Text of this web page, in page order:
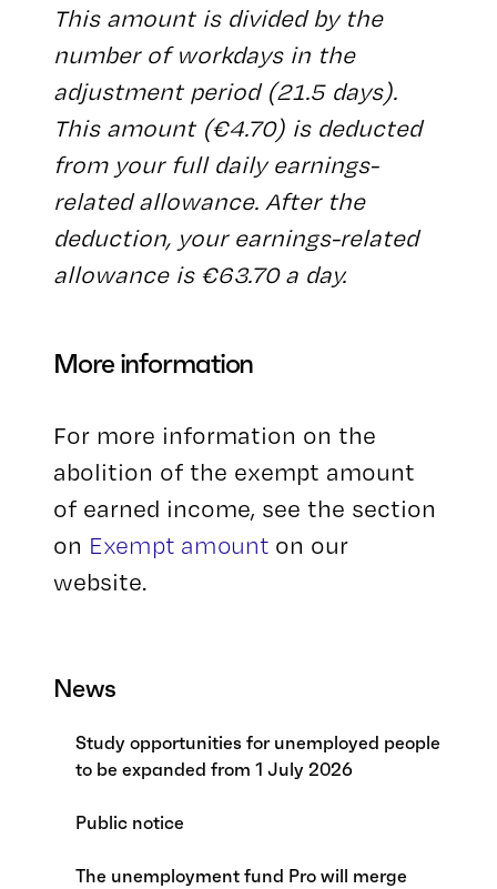
News
Study opportunities for unemployed people
to be expanded from 1 July 2026
Public notice
The unemployment fund Pro will merge
This amount is divided by the
number of workdays in the
adjustment period (21.5 days).
This amount (€4.70) is deducted
from your full daily earnings-
related allowance. After the
deduction, your earnings-related
allowance is €63.70 a day.
More information
For more information on the
abolition of the exempt amount
of earned income, see the section
on Exempt amount on our
website.